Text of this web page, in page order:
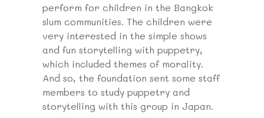
perform for children in the Bangkok
slum communities. The children were
very interested in the simple shows
and fun storytelling with puppetry,
which included themes of morality.
And so, the foundation sent some staff
members to study puppetry and
storytelling with this group in Japan.